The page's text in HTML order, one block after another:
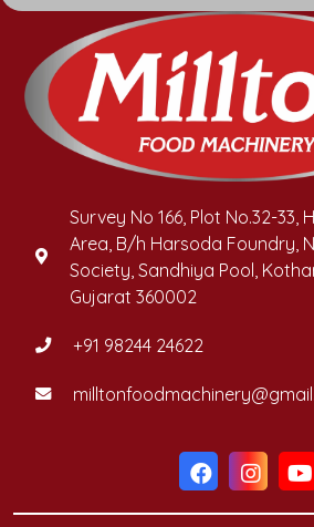
Survey No 166, Plot No.32-33,
Area, B/h Harsoda Foundry,
Society, Sandhiya Pool,
Gujarat 360002
+91 98244 24622